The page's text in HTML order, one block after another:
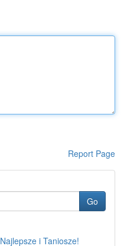
Report Page
Go
i Taniosze!